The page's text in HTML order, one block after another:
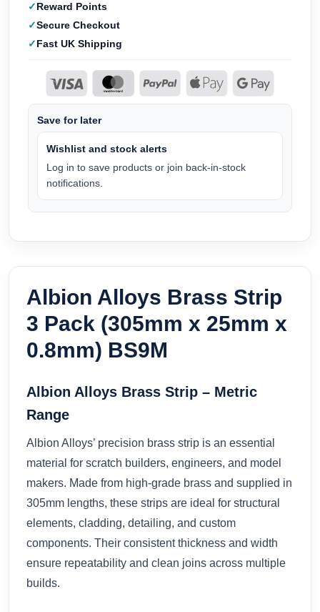
Reward Points
Secure Checkout
Fast UK Shipping
Save for later
Wishlist and stock alerts
Log in to save products or join back-in-stock
notifications.
Albion Alloys Brass Strip
3 Pack (305mm x 25mm x
0.8mm) BS9M
Albion Alloys Brass Strip – Metric
Range
Albion Alloys’ precision brass strip is an essential
material for scratch builders, engineers, and model
makers. Made from high-grade brass and supplied in
305mm lengths, these strips are ideal for structural
elements, cladding, detailing, and custom
components. Their consistent thickness and width
ensure repeatability and clean joins across multiple
builds.